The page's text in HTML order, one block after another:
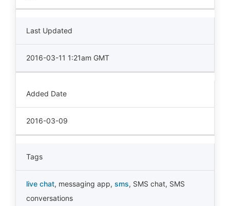
Last Updated
2016-03-11 1:21am GMT
Added Date
2016-03-09
Tags
live chat, messaging app, sms, SMS chat, SMS
conversations